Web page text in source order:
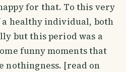
for that. To this very
a healthy individual, both
but this period was a
funny moments that
nothingness. [read on